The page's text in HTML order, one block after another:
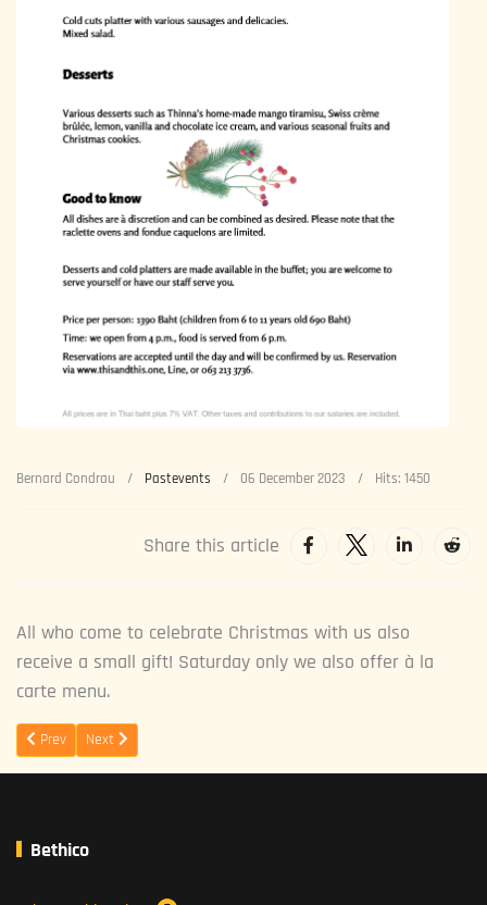
Bernard Condrau Pastevents 06 December 2023 Hits: 1450
Share this article
All who come to celebrate Christmas with us also
receive a small gift! Saturday only we also offer à la
carte menu.
Previous article: Come to celebrate New Years Eve in This and This
Prev Next article: Spring Chicken at This and This
Next
Bethico